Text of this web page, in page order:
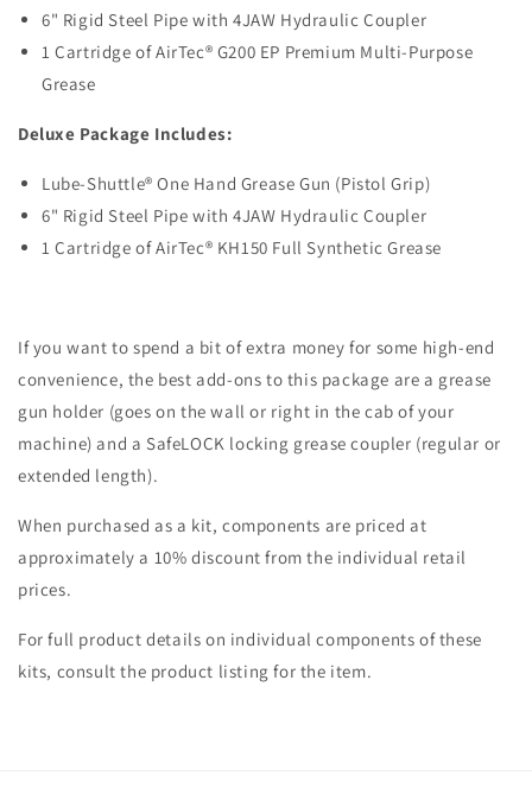
6" Rigid Steel Pipe with 4JAW Hydraulic Coupler
1 Cartridge of AirTec® G200 EP Premium Multi-Purpose
Grease
Deluxe Package Includes:
Lube-Shuttle® One Hand Grease Gun (Pistol Grip)
6" Rigid Steel Pipe with 4JAW Hydraulic Coupler
1 Cartridge of AirTec® KH150 Full SyntheticGrease
If you want to spend a bit of extra money for some high-end
convenience, the best add-ons to this package are a grease
gun holder (goes on the wall or right in the cab of your
machine) and a SafeLOCK locking grease coupler (regular or
extended length).
When purchased as a kit, components are priced at
approximately a 10% discount from the individual retail
prices.
For full product details on individual components of these
kits, consult the product listing for the item.